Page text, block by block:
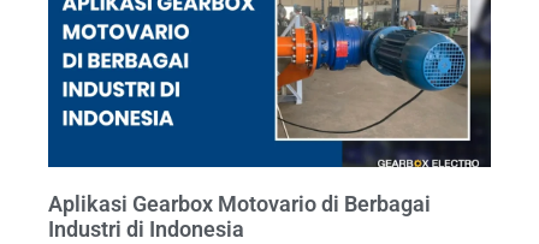
Aplikasi Gearbox Motovario di Berbagai
Industri di Indonesia